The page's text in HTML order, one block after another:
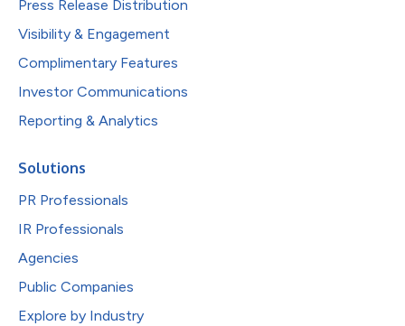
Press Release Distribution
Visibility & Engagement
Complimentary Features
Investor Communications
Reporting & Analytics
Solutions
PR Professionals
IR Professionals
Agencies
Public Companies
Explore by Industry